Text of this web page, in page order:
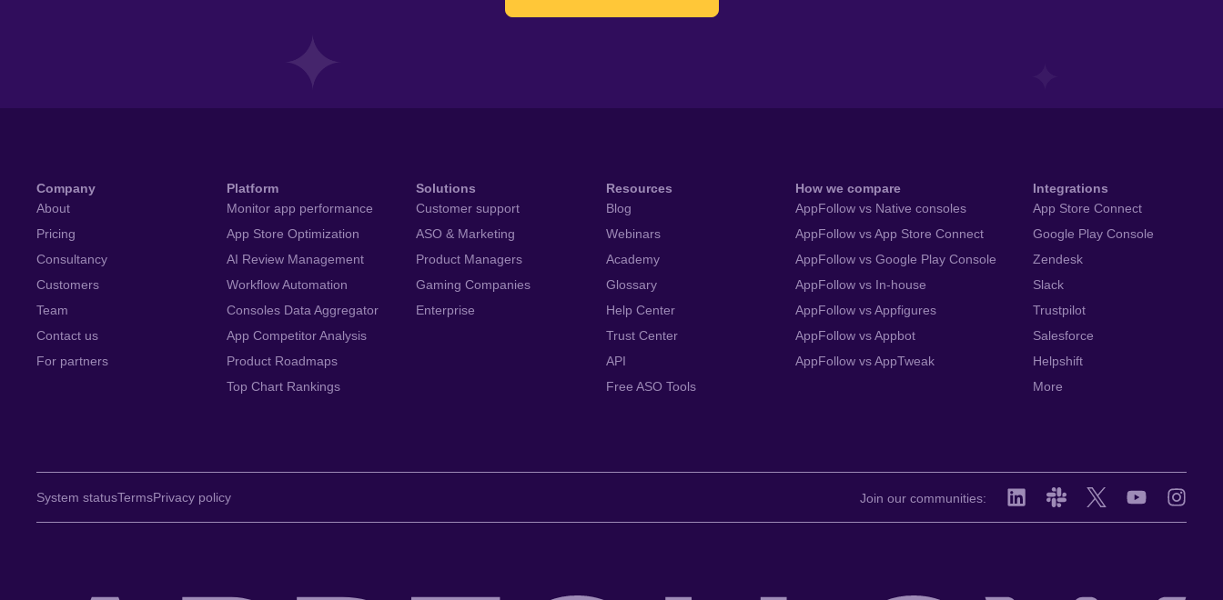
Company
About
Pricing
Consultancy
Customers
Team
Contact us
For partners
Platform
Monitor app performance
App Store Optimization
AI Review Management
Workflow Automation
Consoles Data Aggregator
App Competitor Analysis
Product Roadmaps
Top Chart Rankings
Solutions
Customer support
ASO & Marketing
Product Managers
Gaming Companies
Enterprise
Resources
Blog
Webinars
Academy
Glossary
Help Center
Trust Center
API
Free ASO Tools
How we compare
AppFollow vs Native consoles
AppFollow vs App Store Connect
AppFollow vs Google Play Console
AppFollow vs In-house
AppFollow vs Appfigures
AppFollow vs Appbot
AppFollow vs AppTweak
Integrations
App Store Connect
Google Play Console
Zendesk
Slack
Trustpilot
Salesforce
Helpshift
More
System statusTermsPrivacy policy Join our communities: